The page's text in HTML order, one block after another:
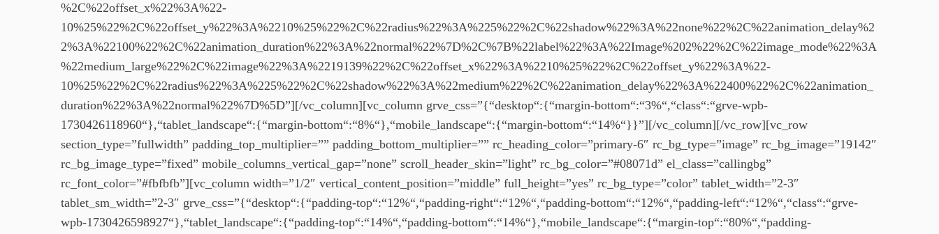
%2C%22offset_x%22%3A%22-
10%25%22%2C%22offset_y%22%3A%2210%25%22%2C%22radius%22%3A%225%22%2C%22shadow%22%3A%22none%22%2C%22animation_delay%2
2%3A%22100%22%2C%22animation_duration%22%3A%22normal%22%7D%2C%7B%22label%22%3A%22Image%202%22%2C%22image_mode%22%3A
%22medium_large%22%2C%22image%22%3A%2219139%22%2C%22offset_x%22%3A%2210%25%22%2C%22offset_y%22%3A%22-
10%25%22%2C%22radius%22%3A%225%22%2C%22shadow%22%3A%22medium%22%2C%22animation_delay%22%3A%22400%22%2C%22animation_
duration%22%3A%22normal%22%7D%5D”][/vc_column][vc_column grve_css=”{“desktop“:{“margin-bottom“:“3%“,“class“:“grve-wpb-
1730426118960“},“tablet_landscape“:{“margin-bottom“:“8%“},“mobile_landscape“:{“margin-bottom“:“14%“}}”][/vc_column][/vc_row][vc_row
section_type=”fullwidth” padding_top_multiplier=”” padding_bottom_multiplier=”” rc_heading_color=”primary-6″ rc_bg_type=”image” rc_bg_image=”19142″
rc_bg_image_type=”fixed” mobile_columns_vertical_gap=”none” scroll_header_skin=”light” rc_bg_color=”#08071d” el_class=”callingbg”
rc_font_color=”#fbfbfb”][vc_column width=”1/2″ vertical_content_position=”middle” full_height=”yes” rc_bg_type=”color” tablet_width=”2-3″
tablet_sm_width=”2-3″ grve_css=”{“desktop“:{“padding-top“:“12%“,“padding-right“:“12%“,“padding-bottom“:“12%“,“padding-left“:“12%“,“class“:“grve-
wpb-1730426598927“},“tablet_landscape“:{“padding-top“:“14%“,“padding-bottom“:“14%“},“mobile_landscape“:{“margin-top“:“80%“,“padding-